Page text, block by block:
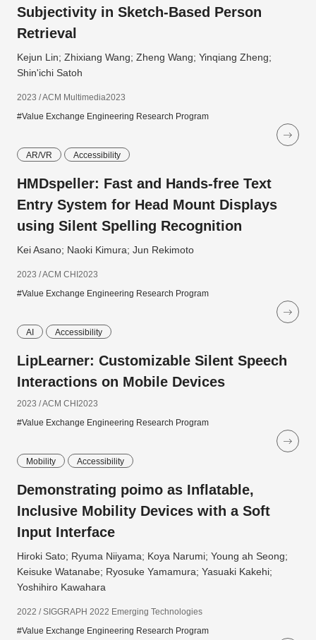
Subjectivity in Sketch-Based Person
Retrieval
Kejun Lin; Zhixiang Wang; Zheng Wang; Yinqiang Zheng;
Shin'ichi Satoh
2023 / ACM Multimedia2023
#Value Exchange Engineering Research Program
AR/VR Accessibility
HMDspeller: Fast and Hands-free Text
Entry System for Head Mount Displays
using Silent Spelling Recognition
Kei Asano; Naoki Kimura; Jun Rekimoto
2023 / ACM CHI2023
#Value Exchange Engineering Research Program
AI Accessibility
LipLearner: Customizable Silent Speech
Interactions on Mobile Devices
2023 / ACM CHI2023
#Value Exchange Engineering Research Program
Mobility Accessibility
Demonstrating poimo as Inflatable,
Inclusive Mobility Devices with a Soft
Input Interface
Hiroki Sato; Ryuma Niiyama; Koya Narumi; Young ah Seong;
Keisuke Watanabe; Ryosuke Yamamura; Yasuaki Kakehi;
Yoshihiro Kawahara
2022 / SIGGRAPH 2022 Emerging Technologies
#Value Exchange Engineering Research Program